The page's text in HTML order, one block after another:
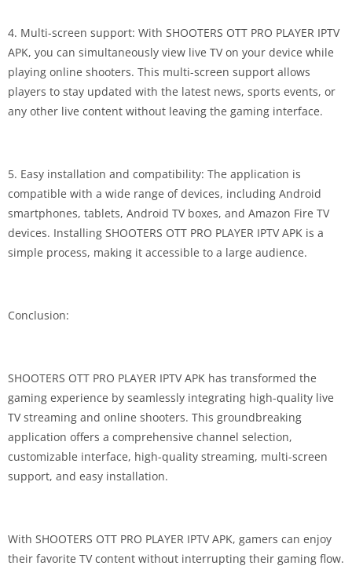
4. Multi-screen support: With SHOOTERS OTT PRO PLAYER IPTV
APK, you can simultaneously view live TV on your device while
playing online shooters. This multi-screen support allows
players to stay updated with the latest news, sports events, or
any other live content without leaving the gaming interface.
5. Easy installation and compatibility: The application is
compatible with a wide range of devices, including Android
smartphones, tablets, Android TV boxes, and Amazon Fire TV
devices. Installing SHOOTERS OTT PRO PLAYER IPTV APK is a
simple process, making it accessible to a large audience.
Conclusion:
SHOOTERS OTT PRO PLAYER IPTV APK has transformed the
gaming experience by seamlessly integrating high-quality live
TV streaming and online shooters. This groundbreaking
application offers a comprehensive channel selection,
customizable interface, high-quality streaming, multi-screen
support, and easy installation.
With SHOOTERS OTT PRO PLAYER IPTV APK, gamers can enjoy
their favorite TV content without interrupting their gaming flow.